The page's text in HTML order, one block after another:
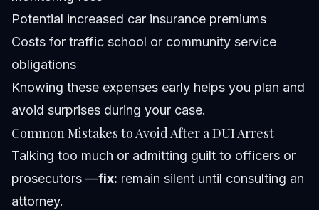
Potential increased car insurance premiums
Costs for traffic school or community service
obligations
Knowing these expenses early helps you plan and
avoid surprises during your case.
Common Mistakes to Avoid After a DUI Arrest
Talking too much or admitting guilt to officers or
prosecutors —fix: remain silent until consulting an
attorney.